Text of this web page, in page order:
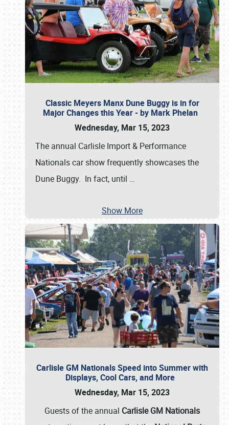
Classic Meyers Manx Dune Buggy is in for
Major Changes this Year - by Mark Phelan
Wednesday, Mar 15, 2023
The annual Carlisle Import & Performance
Nationals car show frequently showcases the
Dune Buggy. In fact, until …
Show More
Carlisle GM Nationals Speed into Summer with
Displays, Cool Cars, and More
Wednesday, Mar 15, 2023
Guests of the annual Carlisle GM Nationals